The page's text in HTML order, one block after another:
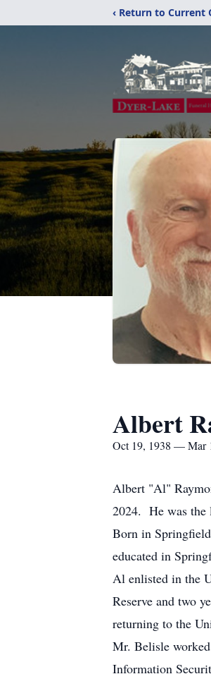
‹ Return to Current
Albert
Oct 19, 1938 — Mar
Albert "Al"
2024. He was the
Born in
educated in
Al enlisted in the
Reserve and two
returning to the
Mr. Belisle
Information